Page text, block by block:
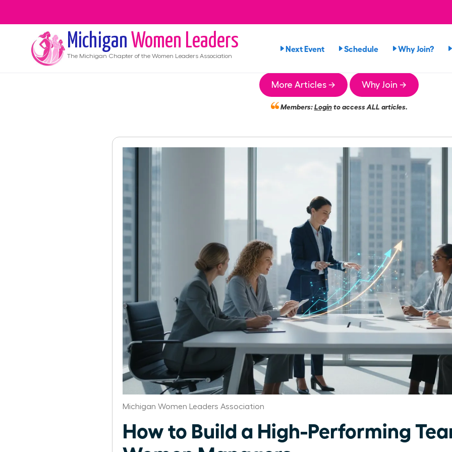
Michigan Women Leaders
The Michigan Chapter of the Women Leaders Association
Next Event Schedule Why Join?
More Articles → Why Join →
Members:Loginto access ALL articles.
Michigan Women Leaders Association
How to Build a High-Performing